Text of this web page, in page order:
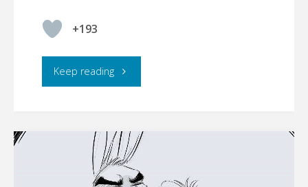
+193
Keep reading"Coffee"